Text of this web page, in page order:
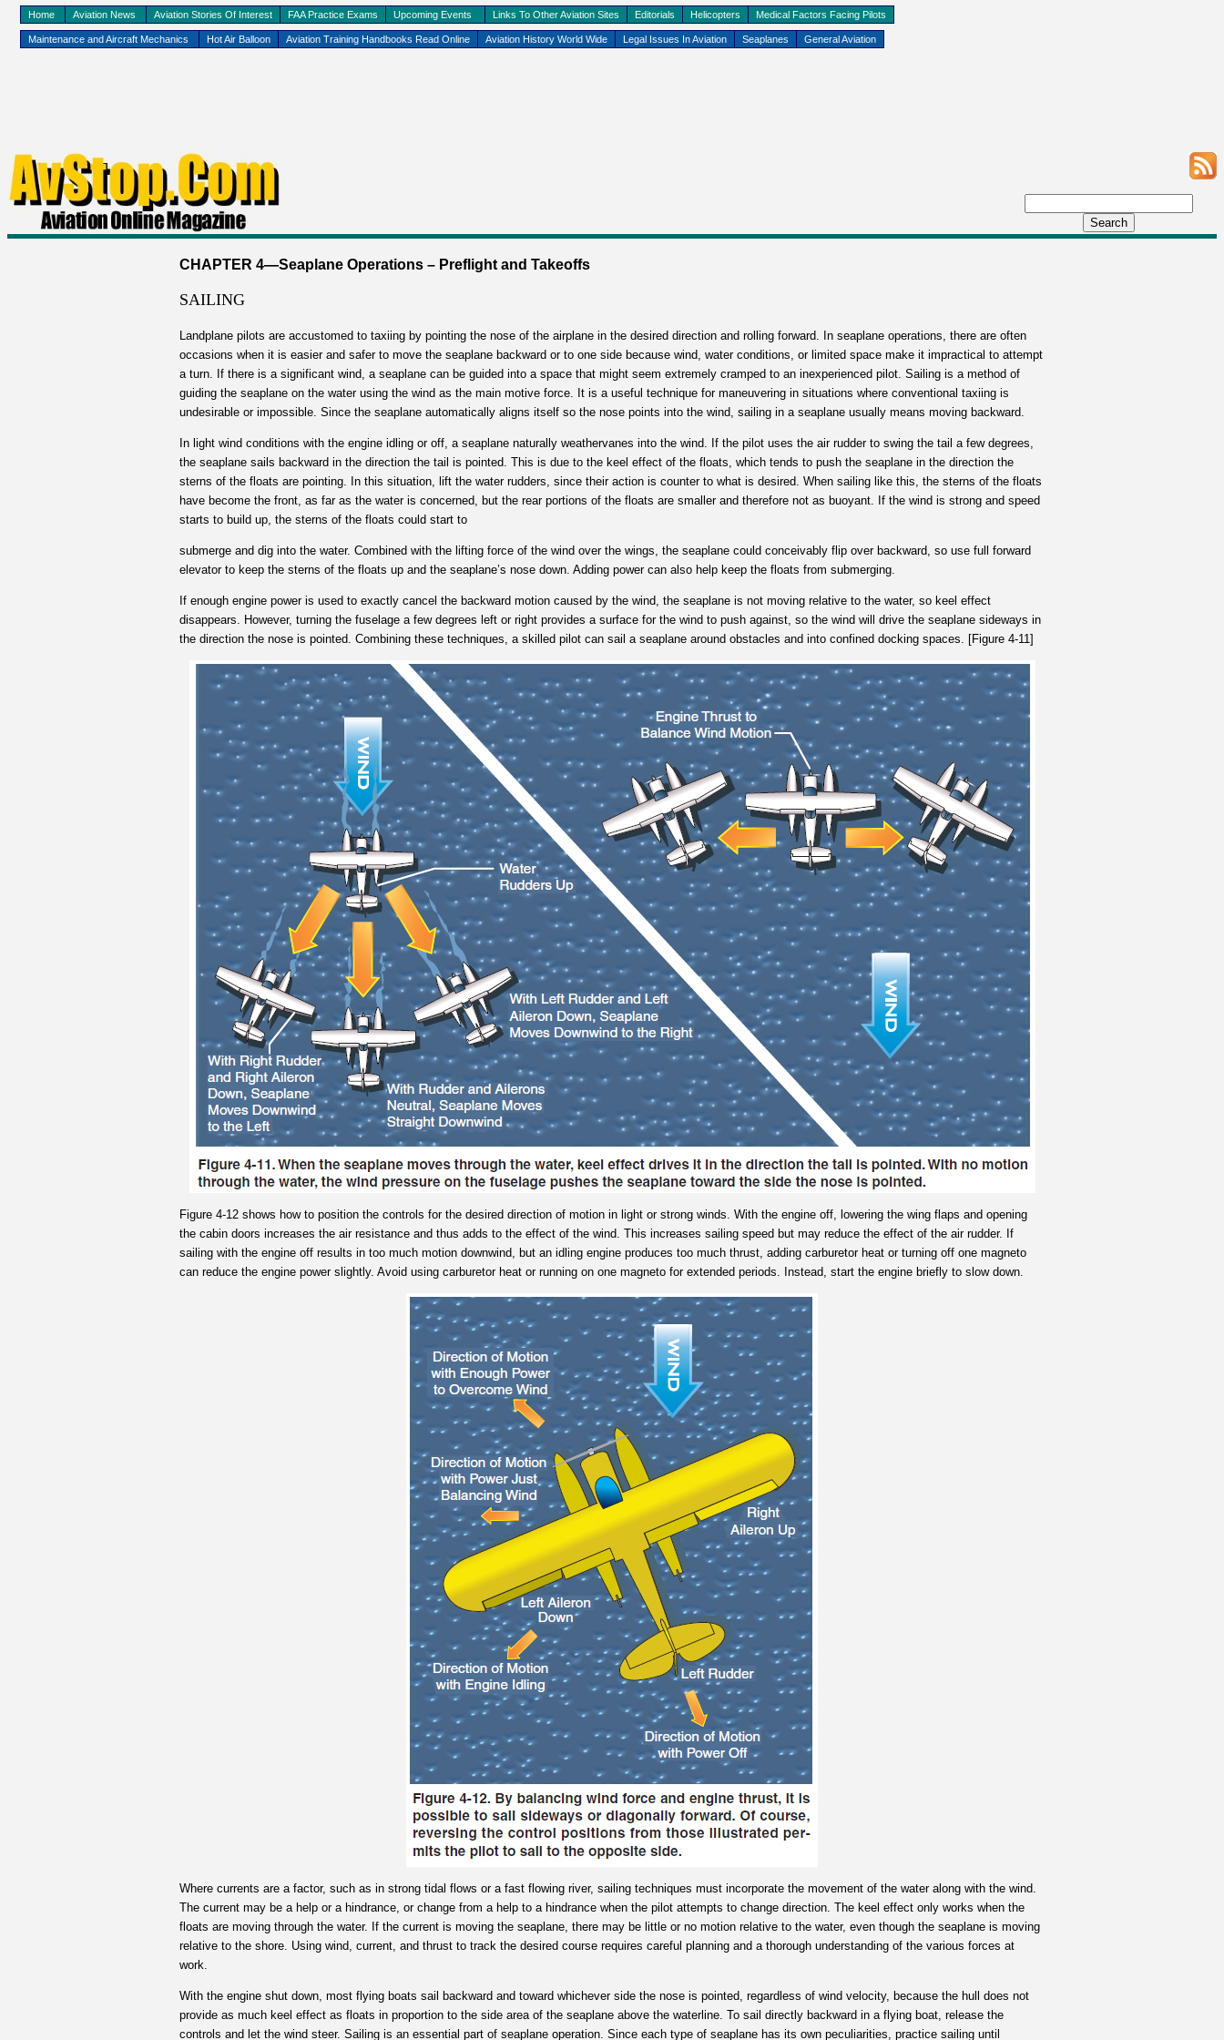
Maintenance and Aircraft Mechanics Hot Air Balloon Aviation Training Handbooks Read Online Aviation History World Wide Legal Issues In Aviation Seaplanes General Aviation
Home Aviation News Aviation Stories Of Interest FAA Practice Exams Upcoming Events Links To Other Aviation Sites Editorials Helicopters Medical Factors Facing Pilots
CHAPTER 4—Seaplane Operations – Preflight and Takeoffs
SAILING
Landplane pilots are accustomed to taxiing by pointing the nose of the airplane in the desired direction and rolling forward. In seaplane operations, there are often
occasions when it is easier and safer to move the seaplane backward or to one side because wind, water conditions, or limited space make it impractical to attempt
a turn. If there is a significant wind, a seaplane can be guided into a space that might seem extremely cramped to an inexperienced pilot. Sailing is a method of
guiding the seaplane on the water using the wind as the main motive force. It is a useful technique for maneuvering in situations where conventional taxiing is
undesirable or impossible. Since the seaplane automatically aligns itself so the nose points into the wind, sailing in a seaplane usually means moving backward.
In light wind conditions with the engine idling or off, a seaplane naturally weathervanes into the wind. If the pilot uses the air rudder to swing the tail a few degrees,
the seaplane sails backward in the direction the tail is pointed. This is due to the keel effect of the floats, which tends to push the seaplane in the direction the
sterns of the floats are pointing. In this situation, lift the water rudders, since their action is counter to what is desired. When sailing like this, the sterns of the floats
have become the front, as far as the water is concerned, but the rear portions of the floats are smaller and therefore not as buoyant. If the wind is strong and speed
starts to build up, the sterns of the floats could start to
submerge and dig into the water. Combined with the lifting force of the wind over the wings, the seaplane could conceivably flip over backward, so use full forward
elevator to keep the sterns of the floats up and the seaplane’s nose down. Adding power can also help keep the floats from submerging.
If enough engine power is used to exactly cancel the backward motion caused by the wind, the seaplane is not moving relative to the water, so keel effect
disappears. However, turning the fuselage a few degrees left or right provides a surface for the wind to push against, so the wind will drive the seaplane sideways in
the direction the nose is pointed. Combining these techniques, a skilled pilot can sail a seaplane around obstacles and into confined docking spaces. [Figure 4-11]
Figure 4-12 shows how to position the controls for the desired direction of motion in light or strong winds. With the engine off, lowering the wing flaps and opening
the cabin doors increases the air resistance and thus adds to the effect of the wind. This increases sailing speed but may reduce the effect of the air rudder. If
sailing with the engine off results in too much motion downwind, but an idling engine produces too much thrust, adding carburetor heat or turning off one magneto
can reduce the engine power slightly. Avoid using carburetor heat or running on one magneto for extended periods. Instead, start the engine briefly to slow down.
Where currents are a factor, such as in strong tidal flows or a fast flowing river, sailing techniques must incorporate the movement of the water along with the wind.
The current may be a help or a hindrance, or change from a help to a hindrance when the pilot attempts to change direction. The keel effect only works when the
floats are moving through the water. If the current is moving the seaplane, there may be little or no motion relative to the water, even though the seaplane is moving
relative to the shore. Using wind, current, and thrust to track the desired course requires careful planning and a thorough understanding of the various forces at
work.
With the engine shut down, most flying boats sail backward and toward whichever side the nose is pointed, regardless of wind velocity, because the hull does not
provide as much keel effect as floats in proportion to the side area of the seaplane above the waterline. To sail directly backward in a flying boat, release the
controls and let the wind steer. Sailing is an essential part of seaplane operation. Since each type of seaplane has its own peculiarities, practice sailing until